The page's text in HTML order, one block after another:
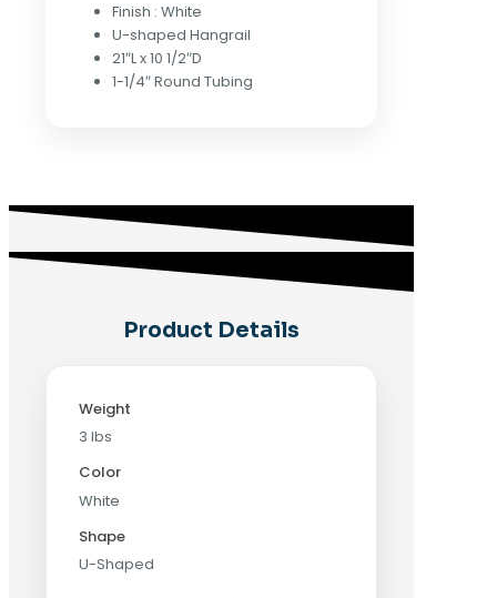
Finish : White
U-shaped Hangrail
21″L x 10 1/2″D
1-1/4″ Round Tubing
Product Details
Weight
3 lbs
Color
White
Shape
U-Shaped